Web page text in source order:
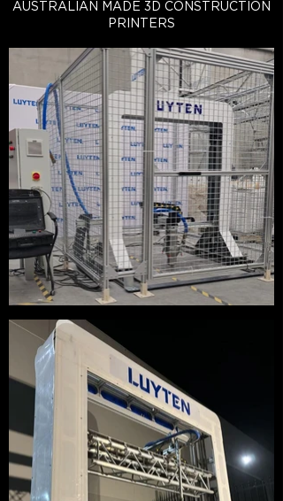
AUSTRALIAN MADE 3D CONSTRUCTION
PRINTERS